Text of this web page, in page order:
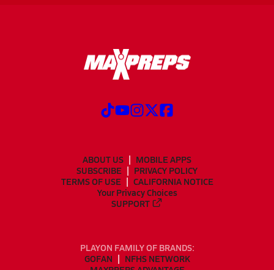
ABOUT US
MOBILE APPS
SUBSCRIBE
PRIVACY POLICY
TERMS OF USE
CALIFORNIA NOTICE
Your Privacy Choices
SUPPORT
PLAYON FAMILY OF BRANDS:
GOFAN
NFHS NETWORK